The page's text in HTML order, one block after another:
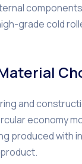
grade cold
and
economy
produced with